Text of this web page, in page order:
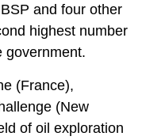
and four other
highest number
government.
(France),
(New
of oil exploration